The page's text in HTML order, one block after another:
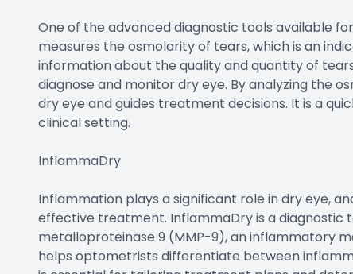
One of the advanced diagnostic tools available
measures the osmolarity of tears, which is an
information about the quality and quantity of
diagnose and monitor dry eye. By analyzing the
dry eye and guides treatment decisions. It is a
clinical setting.
InflammaDry
Inflammation plays a significant role in dry eye,
effective treatment. InflammaDry is a
metalloproteinase 9 (MMP-9), an inflammatory
helps optometrists differentiate between